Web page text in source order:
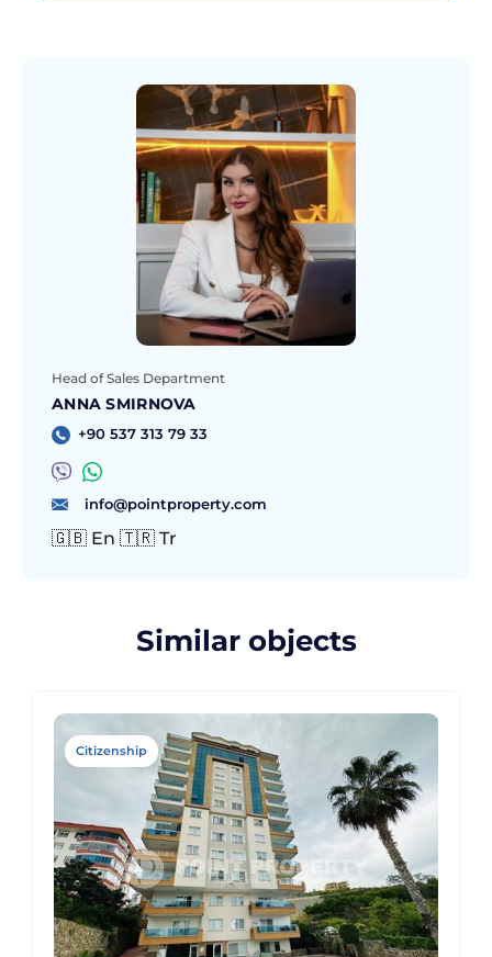
Head of Sales Department
ANNA SMIRNOVA
+90 537 313 79 33
info@pointproperty.com
🇬🇧 En 🇹🇷 Tr
Similar objects
Citizenship